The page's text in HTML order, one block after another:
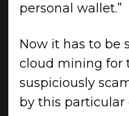
personal wallet.”
Now it has to be
cloud mining for
suspiciously
by this